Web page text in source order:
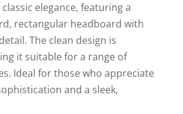
elegance, featuring a
rectangular headboard with
The clean design is
it suitable for a range of
Ideal for those who appreciate
and a sleek,